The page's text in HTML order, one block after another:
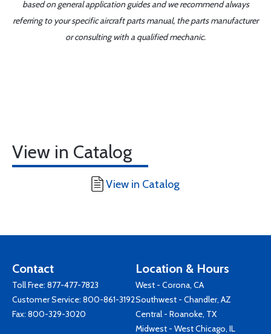
based on general application guides and we recommend always
referring to your specific aircraft parts manual, the parts manufacturer
or consulting with a qualified mechanic.
View in Catalog
View in Catalog
Contact
Toll Free: 877-477-7823
Customer Service: 800-861-3192
Fax: 800-329-3020
Location & Hours
West - Corona, CA
Southwest - Chandler, AZ
Central - Roanoke, TX
Midwest - West Chicago, IL